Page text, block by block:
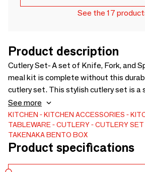
See the 17
Product description
Cutlery Set- A set of Knife, Fork, and
meal kit is complete without this
cutlery set. This stylish cutlery set is a
any style of Bento Box and can easily
every meal kit for a delicious, on-the-go meal.
ABS Inside Block: Polypropylene Cutlery: Stainless Steel
BPA and Lead-Free Dishwasher Safe Case: Made in Japan
Cutlery: Made in Japan China
See more
KITCHEN KITCHEN ACCESSORIES
TABLEWARE
CUTLERY CUTLERY SET
TAKENAKA BENTO BOX
Product specifications